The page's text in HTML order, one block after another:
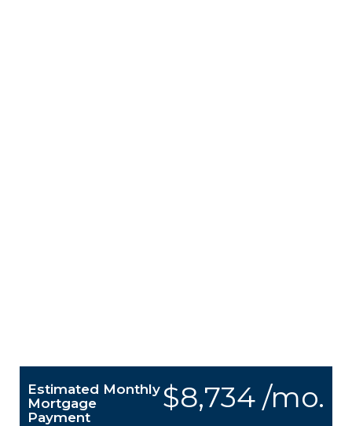
$8,734 /mo.
Estimated Monthly
Mortgage
Payment